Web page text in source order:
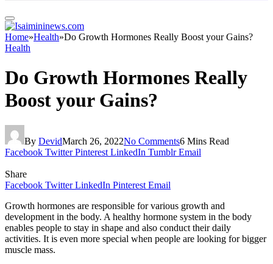
Home»Health»Do Growth Hormones Really Boost your Gains?
Health
Do Growth Hormones Really
Boost your Gains?
By DevidMarch 26, 2022No Comments6 Mins Read
Facebook Twitter Pinterest LinkedIn Tumblr Email
Share
Facebook Twitter LinkedIn Pinterest Email
Growth hormones are responsible for various growth and
development in the body. A healthy hormone system in the body
enables people to stay in shape and also conduct their daily
activities. It is even more special when people are looking for bigger
muscle mass.